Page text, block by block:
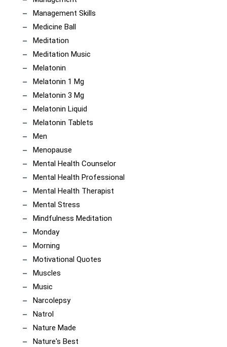
Management Skills
Medicine Ball
Meditation
Meditation Music
Melatonin
Melatonin 1 Mg
Melatonin 3 Mg
Melatonin Liquid
Melatonin Tablets
Men
Menopause
Mental Health Counselor
Mental Health Professional
Mental Health Therapist
Mental Stress
Mindfulness Meditation
Monday
Morning
Motivational Quotes
Muscles
Music
Narcolepsy
Natrol
Nature Made
Nature's Best